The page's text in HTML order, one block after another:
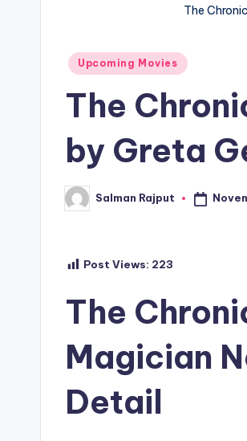
The
Posted
Upcoming Movies
The
by Greta
Posted
by
Salman Rajput
Post Views: 223
The
Magician
Detail